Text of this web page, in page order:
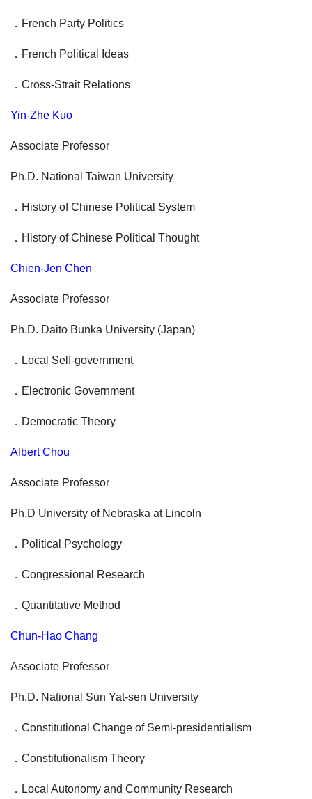
． French Party Politics
． French Political Ideas
． Cross-Strait Relations
Yin-Zhe Kuo
Associate Professor
Ph.D. National Taiwan University
． History of Chinese Political System
． History of Chinese Political Thought
Chien-Jen Chen
Associate Professor
Ph.D. Daito Bunka University (Japan)
． Local Self-government
． Electronic Government
． Democratic Theory
Albert Chou
Associate Professor
Ph.D University of Nebraska at Lincoln
． Political Psychology
． Congressional Research
． Quantitative Method
Chun-Hao Chang
Associate Professor
Ph.D. National Sun Yat-sen University
． Constitutional Change of Semi-presidentialism
． Constitutionalism Theory
． Local Autonomy and Community Research